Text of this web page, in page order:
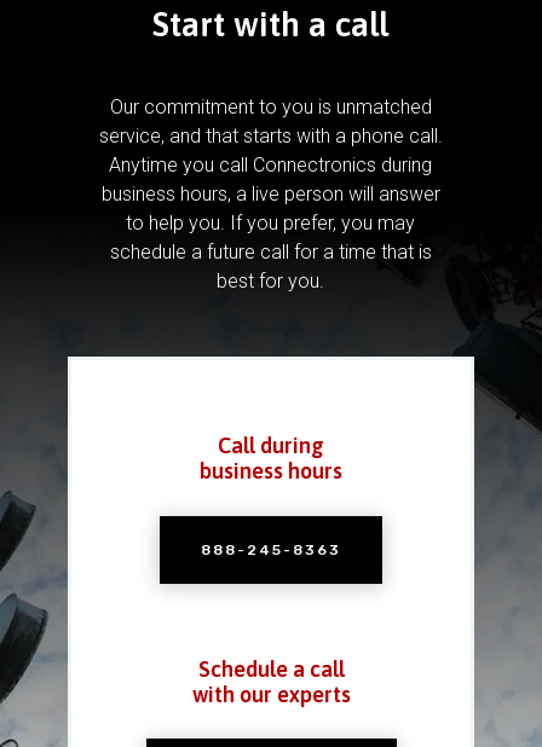
Start with a call
Our commitment to you is unmatched
service, and that starts with a phone call.
Anytime you call Connectronics during
business hours, a live person will answer
to help you. If you prefer, you may
schedule a future call for a time that is
best for you.
Call during
business hours
888-245-8363
Schedule a call
with our experts